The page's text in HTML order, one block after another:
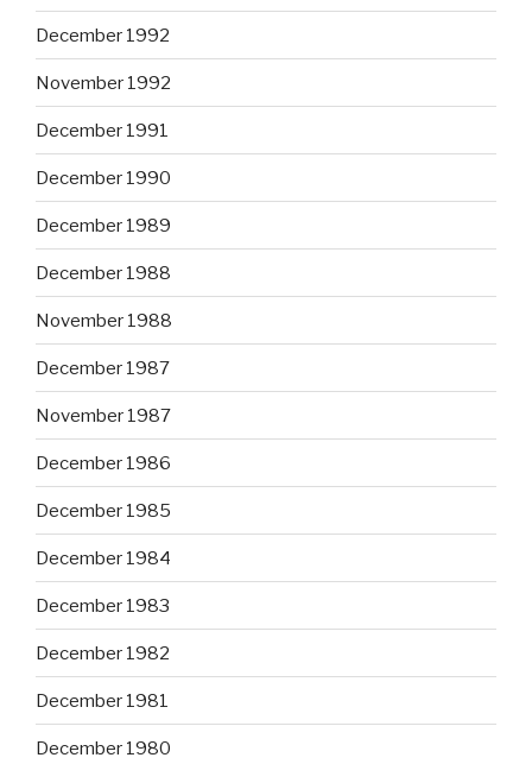
December 1992
November 1992
December 1991
December 1990
December 1989
December 1988
November 1988
December 1987
November 1987
December 1986
December 1985
December 1984
December 1983
December 1982
December 1981
December 1980